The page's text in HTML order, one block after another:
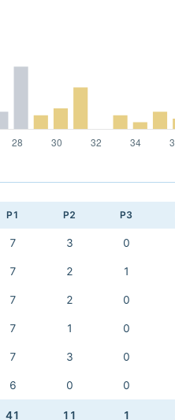
P1 P2 P3
7 3 0
7 2 1
7 2 0
7 1 0
7 3 0
6 0 0
41 11 1